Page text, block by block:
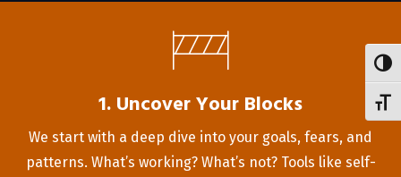
1. Uncover Your Blocks
We start with a deep dive into your goals, fears, and
patterns. What’s working? What’s not? Tools like self-